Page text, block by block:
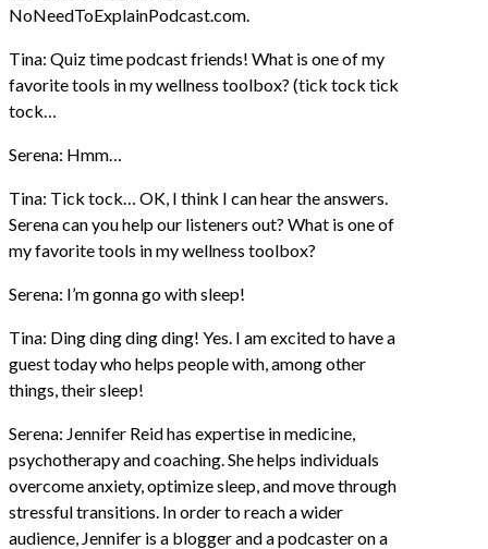
NoNeedToExplainPodcast.com.
Tina: Quiz time podcast friends! What is one of my
favorite tools in my wellness toolbox? (tick tock tick
tock…
Serena: Hmm…
Tina: Tick tock… OK, I think I can hear the answers.
Serena can you help our listeners out? What is one of
my favorite tools in my wellness toolbox?
Serena: I’m gonna go with sleep!
Tina: Ding ding ding ding! Yes. I am excited to have a
guest today who helps people with, among other
things, their sleep!
Serena: Jennifer Reid has expertise in medicine,
psychotherapy and coaching. She helps individuals
overcome anxiety, optimize sleep, and move through
stressful transitions. In order to reach a wider
audience, Jennifer is a blogger and a podcaster on a